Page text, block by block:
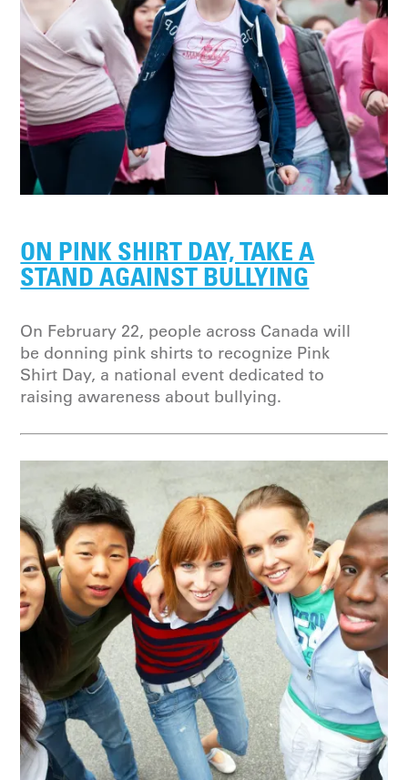
ON PINK SHIRT DAY, TAKE A
STAND AGAINST BULLYING
On February 22, people across Canada will
be donning pink shirts to recognize Pink
Shirt Day, a national event dedicated to
raising awareness about bullying.